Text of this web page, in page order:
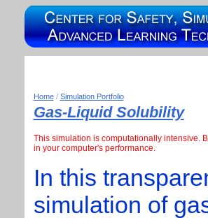
Home/ Simulation Portfolio
Gas-Liquid Solubility
This simulation is computationally intensive.
in your computer's performance.
In this
simulation of